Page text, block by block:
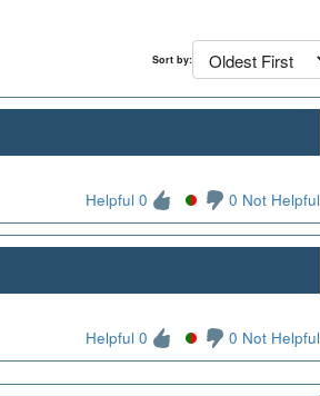
Sort by:
Helpful 0 0 Not Helpful
Helpful 0 0 Not Helpful